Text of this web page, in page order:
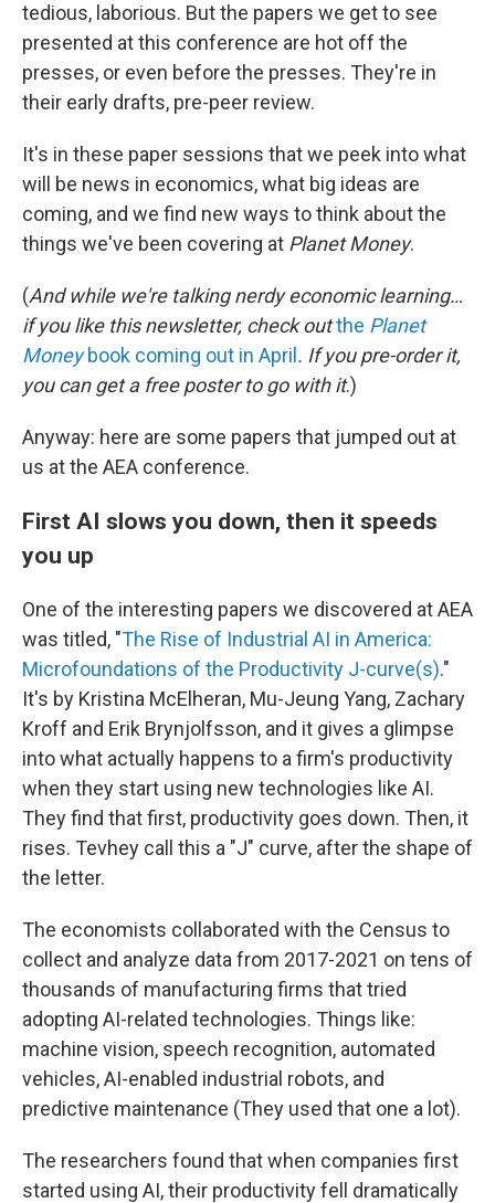
tedious, laborious. But the papers we get to see
presented at this conference are hot off the
presses, or even before the presses. They're in
their early drafts, pre-peer review.
It's in these paper sessions that we peek into what
will be news in economics, what big ideas are
coming, and we find new ways to think about the
things we've been covering at Planet Money.
(And while we're talking nerdy economic learning…
if you like this newsletter, check outthe Planet
Moneybook coming out in April . If you pre-order it,
you can get a free poster to go with it.)
Anyway: here are some papers that jumped out at
us at the AEA conference.
First AI slows you down, then it speeds
you up
One of the interesting papers we discovered at AEA
was titled, "The Rise of Industrial AI in America:
Microfoundations of the Productivity J-curve(s)."
It's by Kristina McElheran, Mu-Jeung Yang, Zachary
Kroff and Erik Brynjolfsson, and it gives a glimpse
into what actually happens to a firm's productivity
when they start using new technologies like AI.
They find that first, productivity goes down. Then, it
rises. Tevhey call this a "J" curve, after the shape of
the letter.
The economists collaborated with the Census to
collect and analyze data from 2017-2021 on tens of
thousands of manufacturing firms that tried
adopting AI-related technologies. Things like:
machine vision, speech recognition, automated
vehicles, AI-enabled industrial robots, and
predictive maintenance (They used that one a lot).
The researchers found that when companies first
started using AI, their productivity fell dramatically